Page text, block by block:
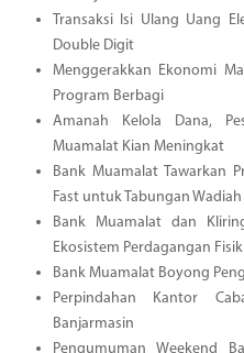
Transaksi Isi Ulang Uang
Double Digit
Menggerakkan Ekonomi
Program Berbagi
Amanah Kelola Dana,
Muamalat Kian Meningkat
Bank Muamalat Tawarkan
Fast untuk Tabungan Wadiah
Bank Muamalat dan
Ekosistem Perdagangan
Bank Muamalat Boyong
Perpindahan Kantor
Banjarmasin
Pengumuman Weekend